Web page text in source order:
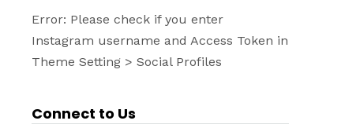
Error: Please check if you enter
Instagram username and Access Token in
Theme Setting > Social Profiles
Connect to Us